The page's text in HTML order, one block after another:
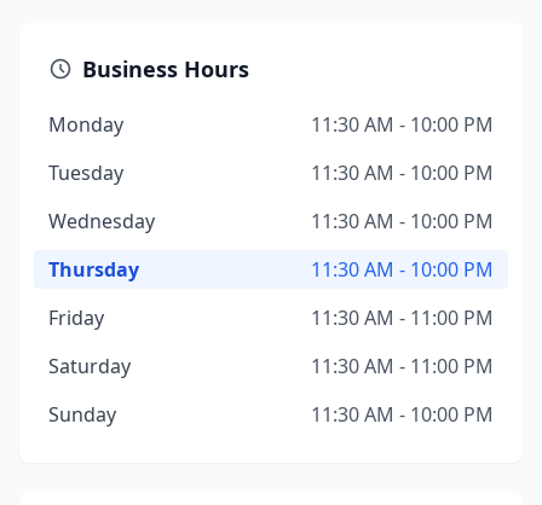
Business Hours
Monday
11:30 AM - 10:00 PM
Tuesday
11:30 AM - 10:00 PM
Wednesday
11:30 AM - 10:00 PM
Thursday
11:30 AM - 10:00 PM
Friday
11:30 AM - 11:00 PM
Saturday
11:30 AM - 11:00 PM
Sunday
11:30 AM - 10:00 PM